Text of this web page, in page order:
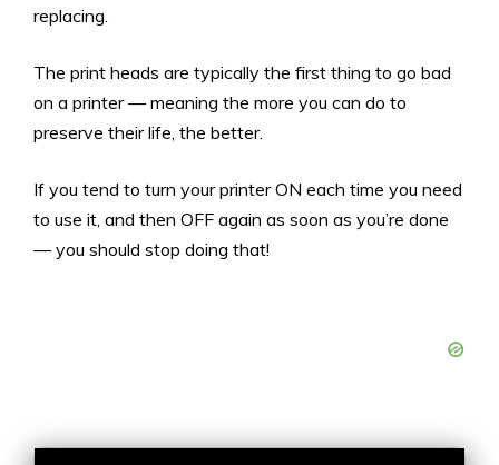
replacing.
The print heads are typically the first thing to go bad
on a printer — meaning the more you can do to
preserve their life, the better.
If you tend to turn your printer ON each time you need
to use it, and then OFF again as soon as you’re done
— you should stop doing that!